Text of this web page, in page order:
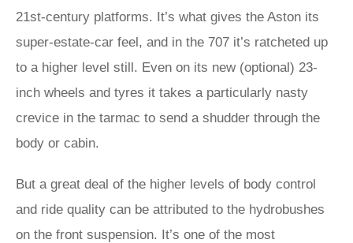
21st-century platforms. It’s what gives the Aston its
super-estate-car feel, and in the 707 it’s ratcheted up
to a higher level still. Even on its new (optional) 23-
inch wheels and tyres it takes a particularly nasty
crevice in the tarmac to send a shudder through the
body or cabin.
But a great deal of the higher levels of body control
and ride quality can be attributed to the hydrobushes
on the front suspension. It’s one of the most